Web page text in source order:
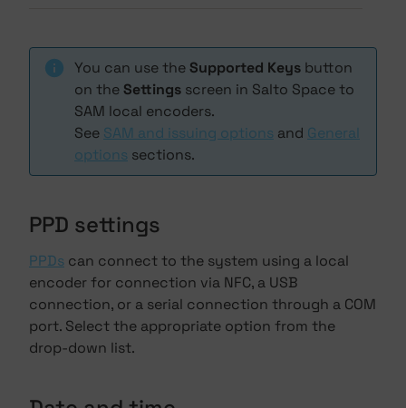
You can use theSupported Keys button
on theSettings screen in Salto Space to
SAM local encoders.
See SAM and issuing options and General
options sections.
PPD settings
PPDs can connect to the system using a local
encoder for connection via NFC, a USB
connection, or a serial connection through a COM
port. Select the appropriate option from the
drop-down list.